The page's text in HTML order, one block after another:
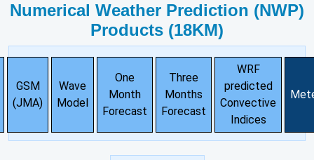
Numerical Weather Prediction (NWP)
Products (18KM)
GSM
(JMA)
Wave
Model
One
Month
Forecast
Three
Months
Forecast
WRF
predicted
Convective
Indices